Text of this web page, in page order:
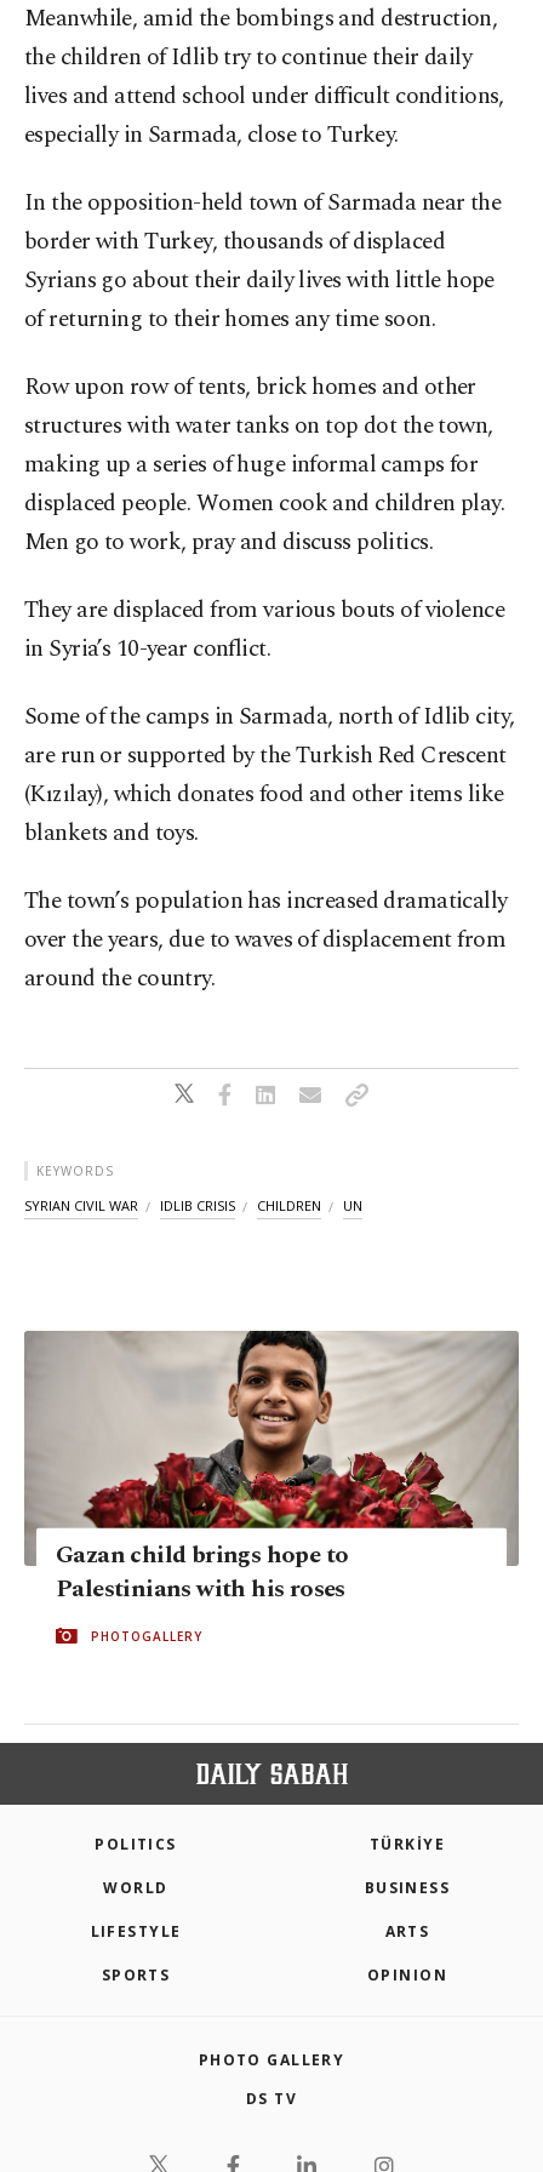
Meanwhile, amid the bombings and destruction,
the children of Idlib try to continue their daily
lives and attend school under difficult conditions,
especially in Sarmada, close to Turkey.
In the opposition-held town of Sarmada near the
border with Turkey, thousands of displaced
Syrians go about their daily lives with little hope
of returning to their homes any time soon.
Row upon row of tents, brick homes and other
structures with water tanks on top dot the town,
making up a series of huge informal camps for
displaced people. Women cook and children play.
Men go to work, pray and discuss politics.
They are displaced from various bouts of violence
in Syria’s 10-year conflict.
Some of the camps in Sarmada, north of Idlib city,
are run or supported by the Turkish Red Crescent
(Kızılay), which donates food and other items like
blankets and toys.
The town’s population has increased dramatically
over the years, due to waves of displacement from
around the country.
KEYWORDS
SYRIAN CIVIL WAR IDLIB CRISIS CHILDREN UN
Gazan child brings hope to
Palestinians with his roses
PHOTOGALLERY
POLITICS TÜRKİYE
WORLD BUSINESS
LIFESTYLE ARTS
SPORTS OPINION
PHOTO GALLERY
DS TV